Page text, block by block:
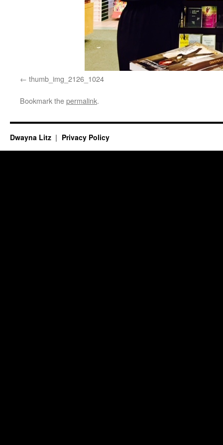
thumb_img_2126_1024
Bookmark thepermalink.
Dwayna Litz Privacy Policy